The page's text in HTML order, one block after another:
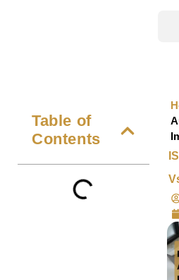
Table of
Contents